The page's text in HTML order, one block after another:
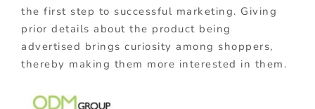
the first step to successful marketing. Giving
prior details about the product being
advertised brings curiosity among shoppers,
thereby making them more interested in them.